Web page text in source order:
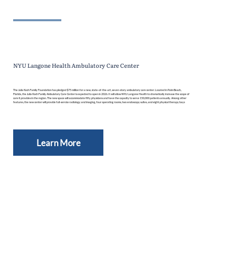
NYU Langone Health Ambulatory Care Center
The Julia Koch Family Foundation has pledged $75 million for a new, state-of-the-art, seven-story ambulatory care center. Located in Palm Beach,
Florida, the Julia Koch Family Ambulatory Care Center is expected to open in 2026. It will allow NYU Langone Health to dramatically increase the scope of
care it provides in the region. The new space will accommodate fifty physicians and have the capacity to serve 150,000 patients annually. Among other
features, the new center will provide full-service radiology and imaging, four operating rooms, two endoscopy suites, and eight physical therapy bays
Learn More